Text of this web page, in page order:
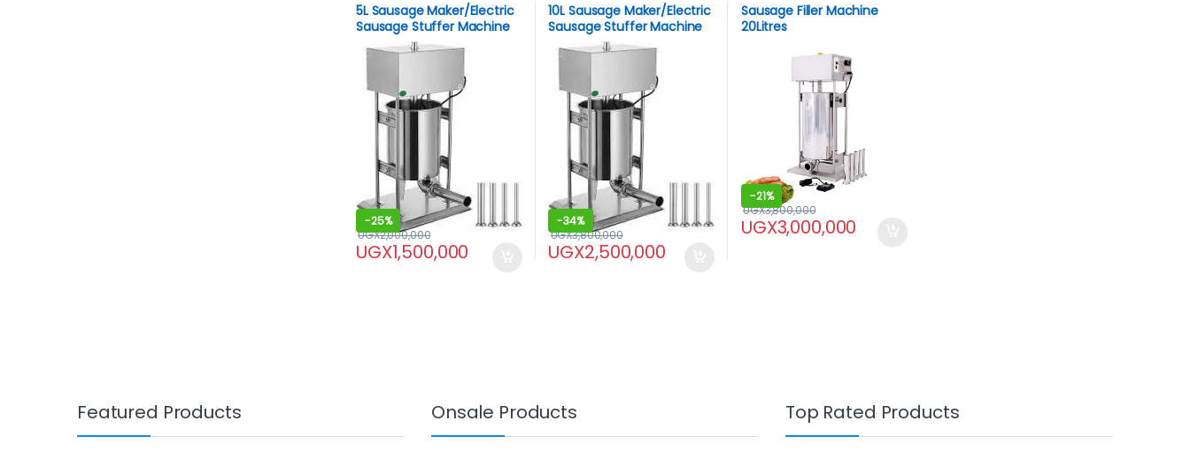
5L Sausage Maker/Electric
Sausage Stuffer Machine
-25%
UGX1,500,000
UGX2,000,000
10L Sausage Maker/Electric
Sausage Stuffer Machine
-34%
UGX2,500,000
UGX3,800,000
Sausage Filler Machine
20Litres
-21%
UGX3,000,000
UGX3,800,000
Featured Products Onsale Products Top Rated Products